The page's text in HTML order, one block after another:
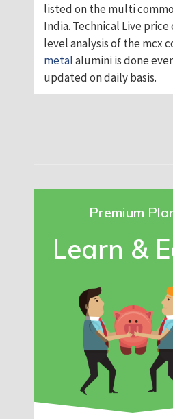
Premium
Learn &
listed on the multi
India. Technical Live
level analysis of the mcx
metalalumini is done
updated on daily basis.